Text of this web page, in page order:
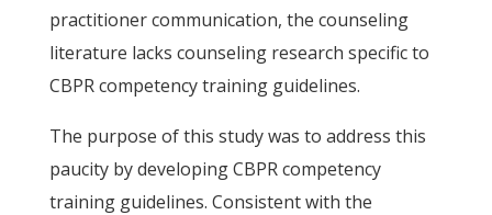
practitioner communication, the counseling
literature lacks counseling research specific to
CBPR competency training guidelines.
The purpose of this study was to address this
paucity by developing CBPR competency
training guidelines. Consistent with the